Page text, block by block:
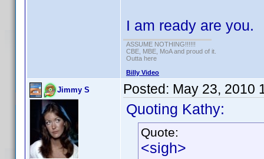
I am ready are you.
ASSUME NOTHING!!!!!!
CBE, MBE, MoA and proud of it.
Outta here
Billy Video
Jimmy S Posted: May 23, 2010
Quoting Kathy:
Quote:
<sigh>